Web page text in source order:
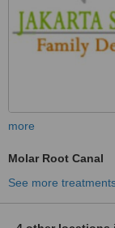
more
Molar Root Canal
See more